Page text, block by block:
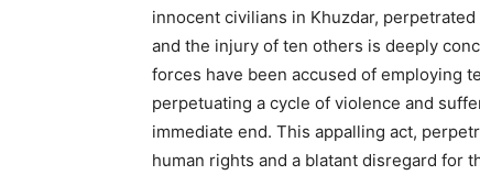
innocent civilians in Khuzdar,
and the injury of ten others is deeply
forces have been accused of employing
perpetuating a cycle of violence and
immediate end. This appalling act,
human rights and a blatant disregard for